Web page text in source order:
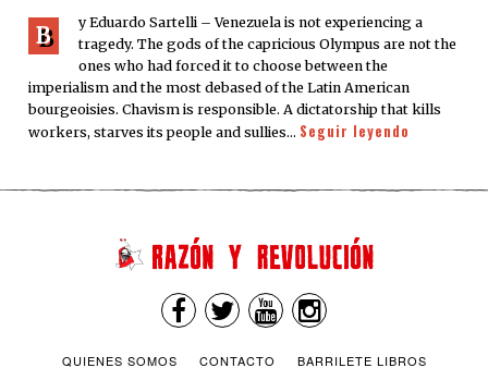
B
y Eduardo Sartelli – Venezuela is not experiencing a
tragedy. The gods of the capricious Olympus are not the
ones who had forced it to choose between the
imperialism and the most debased of the Latin American
bourgeoisies. Chavism is responsible. A dictatorship that kills
workers, starves its people and sullies… Seguir leyendo
QUIENES SOMOS CONTACTO BARRILETE LIBROS